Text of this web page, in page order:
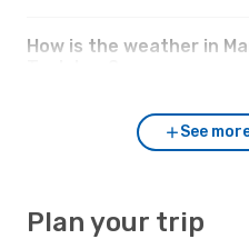
How is the weather in
See
Plan your trip